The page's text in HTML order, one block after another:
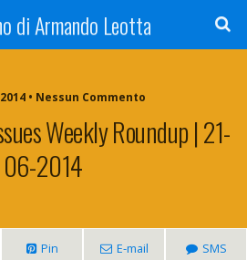
di Armando Leotta
• Nessun Commento
Weekly Roundup | 21-
06-2014
Pin E-mail SMS